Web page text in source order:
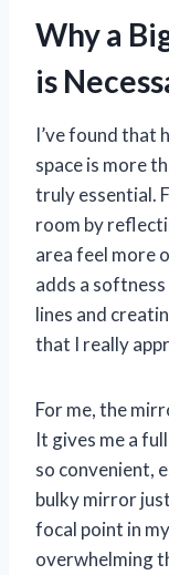
Why a
is
I’ve found that
space is more
truly essential.
room by
area feel more
adds a
lines and
that I really
For me, the
It gives me a
so convenient,
bulky mirror
focal point in
overwhelming